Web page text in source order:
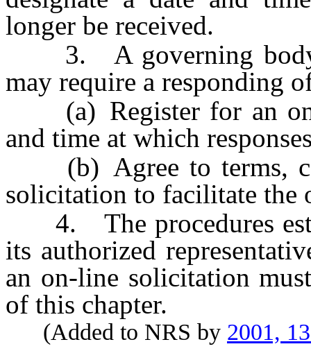
longer be received.
3. A governing body
may require a responding
(a) Register for an on-
and time at which
(b) Agree to terms,
solicitation to facilitate the
4. The procedures
its authorized
an on-line solicitation
of this chapter.
(Added to NRS by 2001,